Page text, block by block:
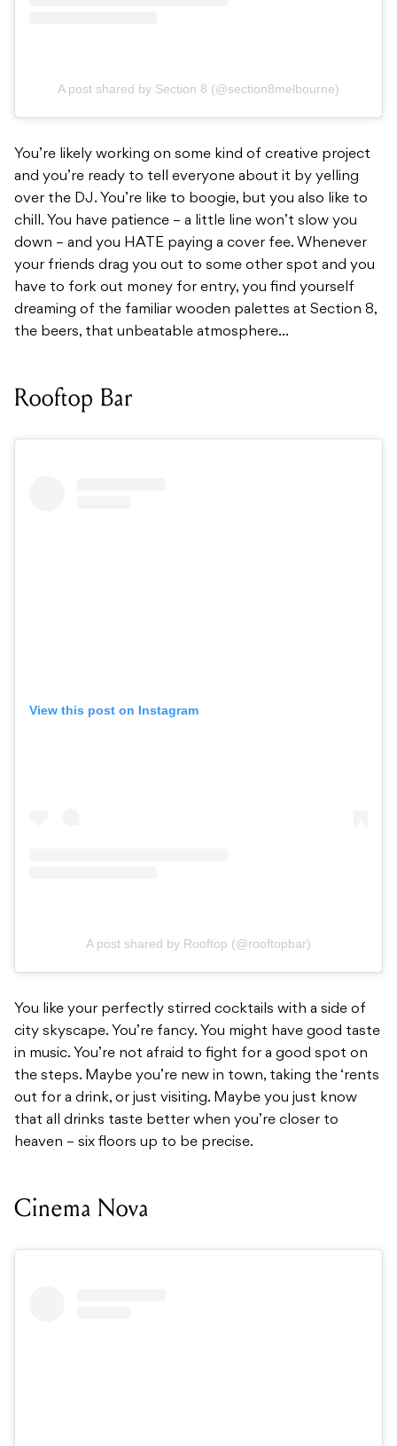
A post shared by Section 8 (@section8melbourne)
You’re likely working on some kind of creative project
and you’re ready to tell everyone about it by yelling
over the DJ. You’re like to boogie, but you also like to
chill. You have patience – a little line won’t slow you
down – and you HATE paying a cover fee. Whenever
your friends drag you out to some other spot and you
have to fork out money for entry, you find yourself
dreaming of the familiar wooden palettes at Section 8,
the beers, that unbeatable atmosphere…
Rooftop Bar
View this post on Instagram
A post shared by Rooftop (@rooftopbar)
You like your perfectly stirred cocktails with a side of
city skyscape. You’re fancy. You might have good taste
in music. You’re not afraid to fight for a good spot on
the steps. Maybe you’re new in town, taking the ‘rents
out for a drink, or just visiting. Maybe you just know
that all drinks taste better when you’re closer to
heaven – six floors up to be precise.
Cinema Nova